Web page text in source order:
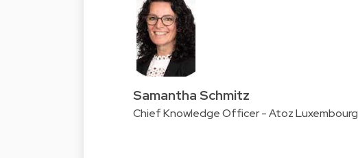
Samantha Schmitz
Chief Knowledge Officer - Atoz Luxembourg